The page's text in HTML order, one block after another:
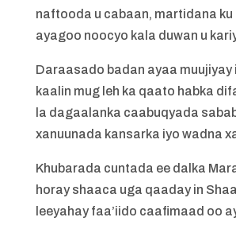
naftooda u cabaan, martidana ku
ayagoo noocyo kala duwan u
Daraasado badan ayaa muujiyay
kaalin mug leh ka qaato habka
la dagaalanka caabuqyada
xanuunada kansarka iyo wadna
Khubarada cuntada ee dalka
horay shaaca uga qaaday in
leeyahay faa’iido caafimaad oo